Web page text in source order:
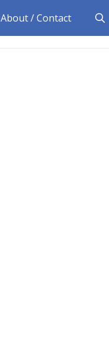
About / Contact